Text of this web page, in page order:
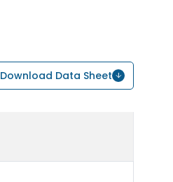
Download Data Sheet